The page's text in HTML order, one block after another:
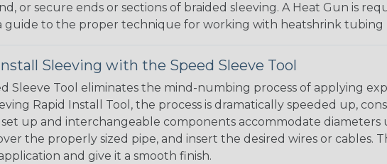
or secure ends or sections of braided sleeving. A Heat Gun is
guide to the proper technique for working with heatshrink tubing
Sleeving with the Speed Sleeve Tool
Sleeve Tool eliminates the mind-numbing process of applying
Rapid Install Tool, the process is dramatically speeded up,
up and interchangeable components accommodate diameters
the properly sized pipe, and insert the desired wires or cables.
and give it a smooth finish.